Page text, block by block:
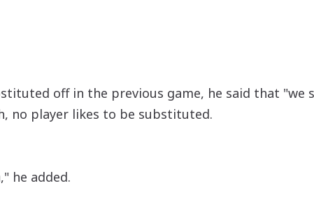
off in the previous game, he said that "we
no player likes to be substituted.
he added.